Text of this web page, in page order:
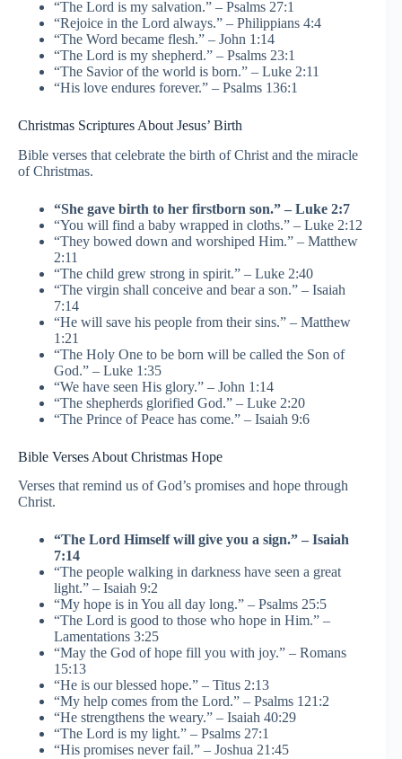
“The Lord is my salvation.” – Psalms 27:1
“Rejoice in the Lord always.” – Philippians 4:4
“The Word became flesh.” – John 1:14
“The Lord is my shepherd.” – Psalms 23:1
“The Savior of the world is born.” – Luke 2:11
“His love endures forever.” – Psalms 136:1
Christmas Scriptures About Jesus’ Birth
Bible verses that celebrate the birth of Christ and the miracle
of Christmas.
“She gave birth to her firstborn son.” – Luke 2:7
“You will find a baby wrapped in cloths.” – Luke 2:12
“They bowed down and worshiped Him.” – Matthew
2:11
“The child grew strong in spirit.” – Luke 2:40
“The virgin shall conceive and bear a son.” – Isaiah
7:14
“He will save his people from their sins.” – Matthew
1:21
“The Holy One to be born will be called the Son of
God.” – Luke 1:35
“We have seen His glory.” – John 1:14
“The shepherds glorified God.” – Luke 2:20
“The Prince of Peace has come.” – Isaiah 9:6
Bible Verses About Christmas Hope
Verses that remind us of God’s promises and hope through
Christ.
“The Lord Himself will give you a sign.” – Isaiah
7:14
“The people walking in darkness have seen a great
light.” – Isaiah 9:2
“My hope is in You all day long.” – Psalms 25:5
“The Lord is good to those who hope in Him.” –
Lamentations 3:25
“May the God of hope fill you with joy.” – Romans
15:13
“He is our blessed hope.” – Titus 2:13
“My help comes from the Lord.” – Psalms 121:2
“He strengthens the weary.” – Isaiah 40:29
“The Lord is my light.” – Psalms 27:1
“His promises never fail.” – Joshua 21:45